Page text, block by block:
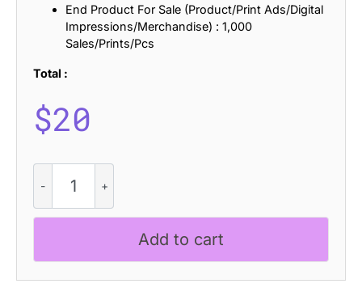
End Product For Sale (Product/Print Ads/Digital
Impressions/Merchandise) : 1,000
Sales/Prints/Pcs
Total :
$20
Quartic
Drawn
quantity
Add to cart